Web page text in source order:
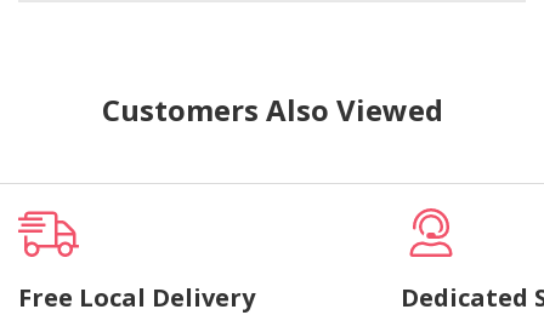
Customers Also Viewed
Free Local Delivery Dedicated